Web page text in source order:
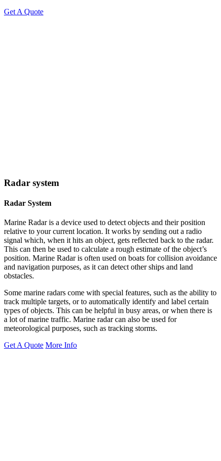
Get A Quote
Radar system
Radar System
Marine Radar is a device used to detect objects and their position
relative to your current location. It works by sending out a radio
signal which, when it hits an object, gets reflected back to the radar.
This can then be used to calculate a rough estimate of the object’s
position. Marine Radar is often used on boats for collision avoidance
and navigation purposes, as it can detect other ships and land
obstacles.
Some marine radars come with special features, such as the ability to
track multiple targets, or to automatically identify and label certain
types of objects. This can be helpful in busy areas, or when there is
a lot of marine traffic. Marine radar can also be used for
meteorological purposes, such as tracking storms.
Get A Quote More Info